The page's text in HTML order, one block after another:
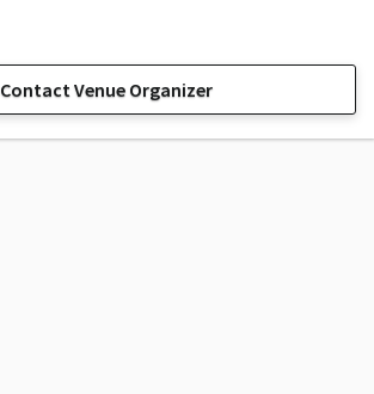
Contact Venue Organizer